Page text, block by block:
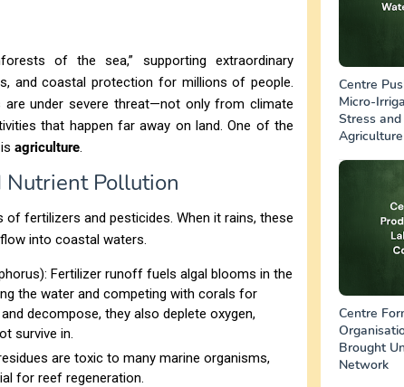
of the sea,” supporting extraordinary
and coastal protection for millions of people.
under severe threat—not only from climate
that happen far away on land. One of the
agriculture.
Pollution
fertilizers and pesticides. When it rains, these
into coastal waters.
Fertilizer runoff fuels algal blooms in the
the water and competing with corals for
decompose, they also deplete oxygen,
survive in.
are toxic to many marine organisms,
for reef regeneration.
Centre
Micro-
Stress
Agriculture
Centre
Brought
Network